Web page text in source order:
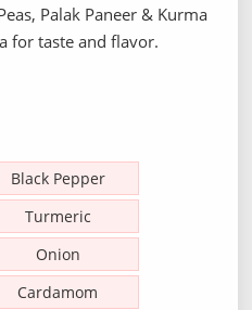
Palak Paneer & Kurma
for taste and flavor.
Black Pepper
Turmeric
Onion
Cardamom